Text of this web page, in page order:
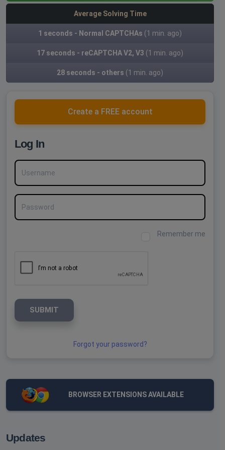
Average Solving Time
1 seconds - Normal CAPTCHAs (1 min. ago)
17 seconds - reCAPTCHA V2, V3 (1 min. ago)
28 seconds - others (1 min. ago)
Create a FREE account
Log In
Username
Password
Remember me
SUBMIT
Forgot your password?
BROWSER EXTENSIONS AVAILABLE
Updates